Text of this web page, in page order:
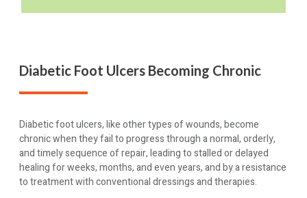
Diabetic Foot Ulcers Becoming Chronic
Diabetic foot ulcers, like other types of wounds, become
chronic when they fail to progress through a normal, orderly,
and timely sequence of repair, leading to stalled or delayed
healing for weeks, months, and even years, and by a resistance
to treatment with conventional dressings and therapies.